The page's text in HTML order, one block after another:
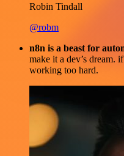
Robin Tindall
@robm
n8n is a beast for
make it a dev’s dream.
working too hard.